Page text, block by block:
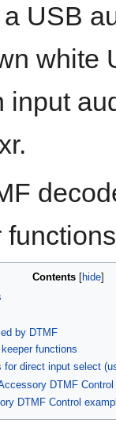
USB
white
input
Contents
by DTMF
functions
for direct input select
DTMF
DTMF Control